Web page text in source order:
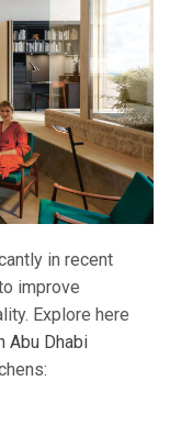
in recent
improve
Explore here
Abu Dhabi